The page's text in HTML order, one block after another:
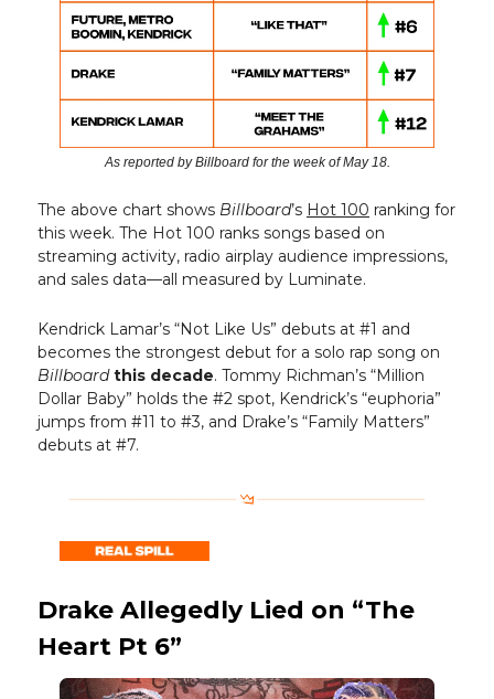
As reported by Billboard for the week of May 18.
The above chart shows Billboard’s Hot 100 ranking for
this week. The Hot 100 ranks songs based on
streaming activity, radio airplay audience impressions,
and sales data—all measured by Luminate.
Kendrick Lamar’s “Not Like Us” debuts at #1 and
becomes the strongest debut for a solo rap song on
Billboard this decade. Tommy Richman’s “Million
Dollar Baby” holds the #2 spot, Kendrick’s “euphoria”
jumps from #11 to #3, and Drake’s “Family Matters”
debuts at #7.
Drake Allegedly Lied on “The
Heart Pt 6”